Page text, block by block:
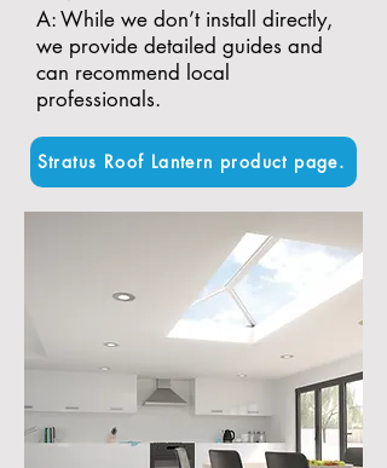
A: While we don’t install directly,
we provide detailed guides and
can recommend local
professionals.
Stratus Roof Lantern product page.